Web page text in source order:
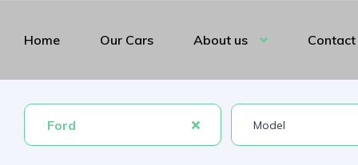
Home Our Cars About us Contact
Ford